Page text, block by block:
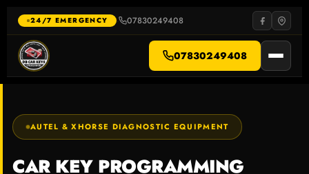
content
24/7 EMERGENCY · 07830249408
07830249408
AUTEL & XHORSE DIAGNOSTIC EQUIPMENT
CAR KEY PROGRAMMING